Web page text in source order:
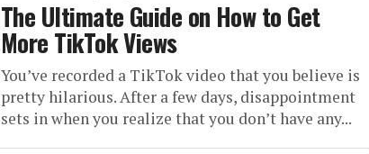
The Ultimate Guide on How to Get
More TikTok Views
You’ve recorded a TikTok video that you believe is
pretty hilarious. After a few days, disappointment
sets in when you realize that you don’t have any...